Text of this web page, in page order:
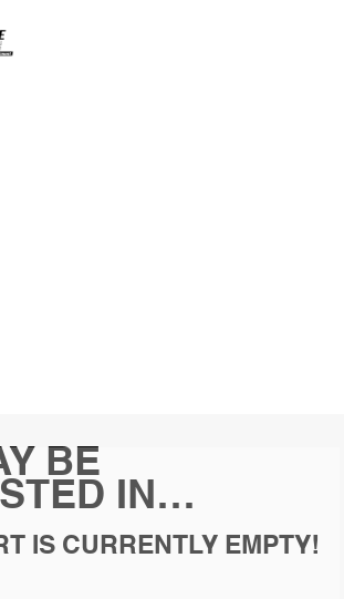
BE
IN…
IS CURRENTLY EMPTY!